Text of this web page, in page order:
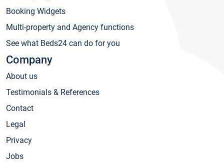
Booking Widgets
Multi-property and Agency functions
See what Beds24 can do for you
Company
About us
Testimonials & References
Contact
Legal
Privacy
Jobs